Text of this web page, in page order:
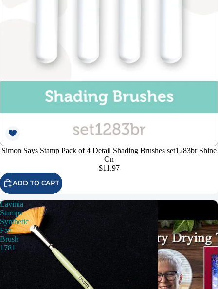
Simon Says Stamp Pack of 4 Detail Shading Brushes set1283br Shine
On
$11.97
ADD TO CART
Lavinia
Stamps
Synthetic
Fan
Brush
1781